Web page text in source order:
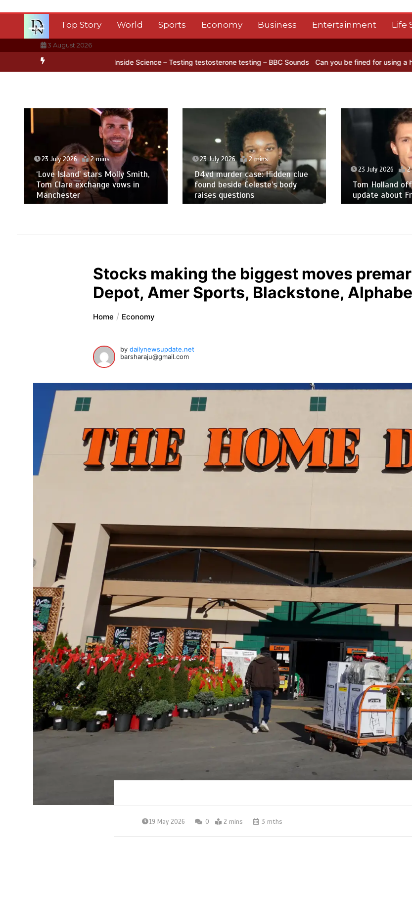
Top Story World Sports Economy Business Entertainment Life
3 August 2026
BBC Inside Science – Testing testosterone testing – BBC Sounds Can you be fined for using a hosepipe? Nasa’s
23 July 2026 2 mins
‘Love Island’ stars Molly Smith,
Tom Clare exchange vows in
Manchester
23 July 2026 2 mins
D4vd murder case: Hidden clue
found beside Celeste’s body
raises questions
23 July 2026 2
Tom Holland
update about
Stocks making the biggest moves
Depot, Amer Sports, Blackstone,
Home Economy
bydailynewsupdate.net
barsharaju@gmail.com
19 May 2026 0 2 mins 3 mths